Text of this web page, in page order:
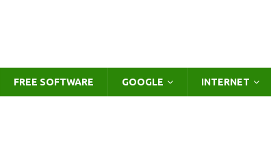
FREE SOFTWARE GOOGLE INTERNET